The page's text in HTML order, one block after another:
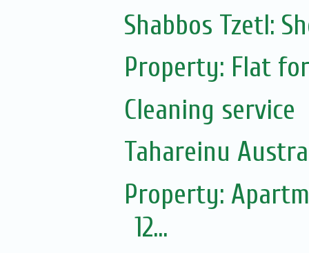
Shabbos Tzetl:
Property: Flat
Cleaning service
Tahareinu
Property:
12...